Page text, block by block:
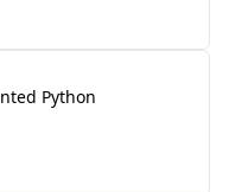
Python